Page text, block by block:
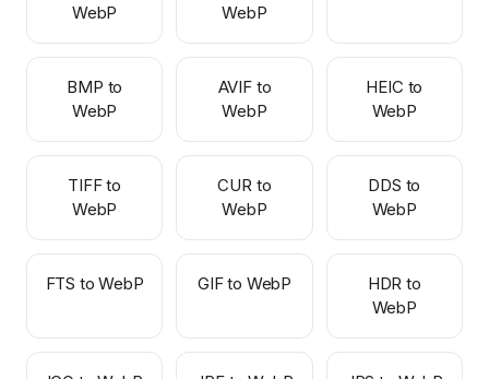
WebP
WebP
BMP to
WebP
AVIF to
WebP
HEIC to
WebP
TIFF to
WebP
CUR to
WebP
DDS to
WebP
FTS to WebP GIF to WebP
HDR to
WebP